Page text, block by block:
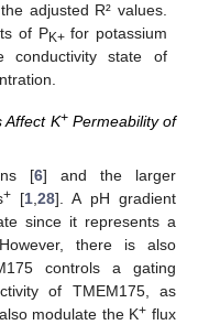
adjusted R² values.
of PK+for potassium
conductivity state of
Affect K+Permeability of
[6] and the larger
+[1,28]. A pH gradient
since it represents a
there is also
controls a gating
of TMEM175, as
modulate the K+ flux